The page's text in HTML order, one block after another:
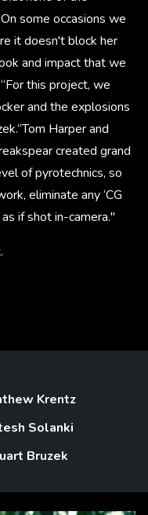
some occasions we
it doesn't block her
and impact that we
this project, we
and the explosions
Harper and
created grand
of pyrotechnics, so
eliminate any ‘CG
if shot in-camera."
Krentz
Solanki
Bruzek